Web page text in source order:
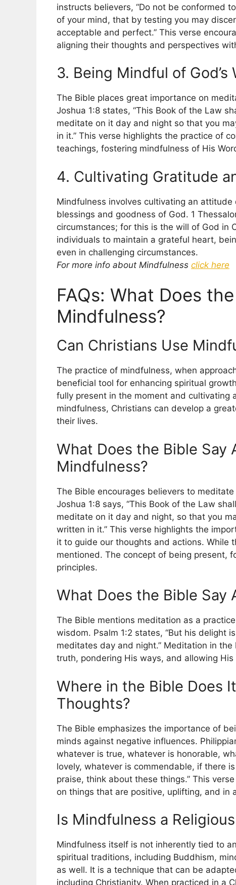
instructs believers, “Do not be conformed
of your mind, that by testing you may
acceptable and perfect.” This verse
aligning their thoughts and perspectives
3. Being Mindful of God’s
The Bible places great importance on
Joshua 1:8 states, “This Book of the Law
meditate on it day and night so that you
in it.” This verse highlights the practice of
teachings, fostering mindfulness of His
4. Cultivating Gratitude
Mindfulness involves cultivating an
blessings and goodness of God. 1
circumstances; for this is the will of God in
individuals to maintain a grateful heart,
even in challenging circumstances.
For more info about Mindfulness click here
FAQs: What Does
Mindfulness?
Can Christians Use
The practice of mindfulness, when
beneficial tool for enhancing spiritual
fully present in the moment and cultivating
mindfulness, Christians can develop a
their lives.
What Does the Bible Say
Mindfulness?
The Bible encourages believers to
Joshua 1:8 says, “This Book of the Law
meditate on it day and night, so that you
written in it.” This verse highlights the
it to guide our thoughts and actions. While
mentioned. The concept of being present,
principles.
What Does the Bible Say
The Bible mentions meditation as a
wisdom. Psalm 1:2 states, “But his delight
meditates day and night.” Meditation in
truth, pondering His ways, and allowing
Where in the Bible Does
Thoughts?
The Bible emphasizes the importance of
minds against negative influences.
whatever is true, whatever is honorable,
lovely, whatever is commendable, if there
praise, think about these things.” This
on things that are positive, uplifting, and in
Is Mindfulness a
Mindfulness itself is not inherently tied to
spiritual traditions, including Buddhism,
as well. It is a technique that can be
including Christianity. When practiced in a